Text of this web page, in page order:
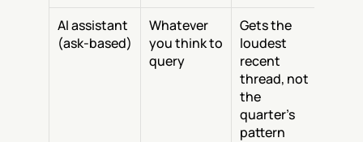
AI assistant
(ask-based)
Whatever
you think to
query
Gets the
loudest
recent
thread, not
the
quarter's
pattern